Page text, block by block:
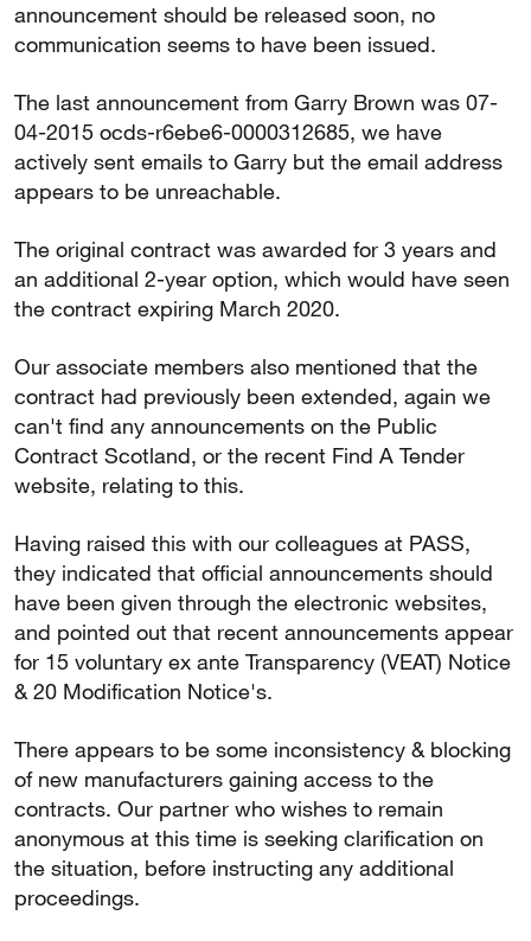
announcement should be released soon, no
communication seems to have been issued.
The last announcement from Garry Brown was 07-
04-2015 ocds-r6ebe6-0000312685, we have
actively sent emails to Garry but the email address
appears to be unreachable.
The original contract was awarded for 3 years and
an additional 2-year option, which would have seen
the contract expiring March 2020.
Our associate members also mentioned that the
contract had previously been extended, again we
can't find any announcements on the Public
Contract Scotland, or the recent Find A Tender
website, relating to this.
Having raised this with our colleagues at PASS,
they indicated that official announcements should
have been given through the electronic websites,
and pointed out that recent announcements appear
for 15 voluntary ex ante Transparency (VEAT) Notice
& 20 Modification Notice's.
There appears to be some inconsistency & blocking
of new manufacturers gaining access to the
contracts. Our partner who wishes to remain
anonymous at this time is seeking clarification on
the situation, before instructing any additional
proceedings.